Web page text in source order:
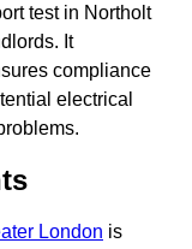
test in Northolt
It
compliance
electrical
London is